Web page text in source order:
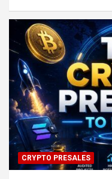
CRYPTO PRESALES